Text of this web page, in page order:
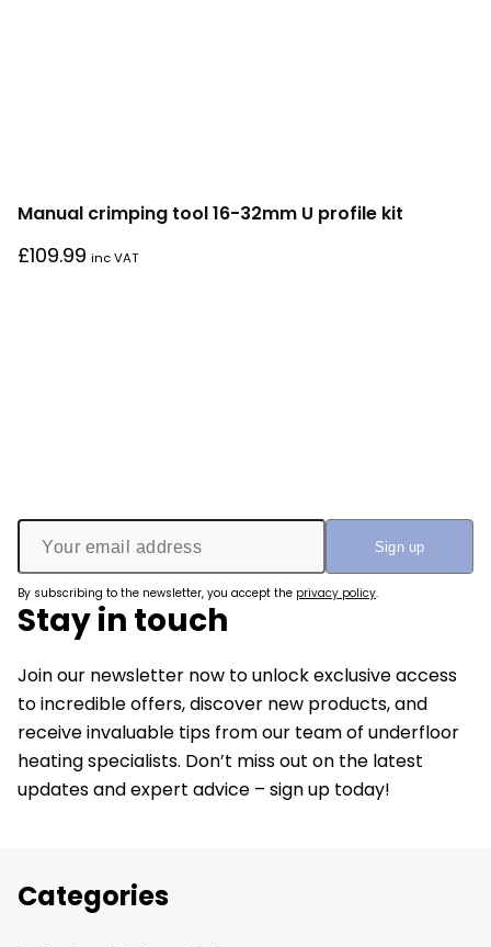
Manual crimping tool 16-32mm U profile kit
£109.99 inc VAT
By subscribing to the newsletter, you accept the privacy policy.
Stay in touch
Join our newsletter now to unlock exclusive access
to incredible offers, discover new products, and
receive invaluable tips from our team of underfloor
heating specialists. Don’t miss out on the latest
updates and expert advice – sign up today!
Categories